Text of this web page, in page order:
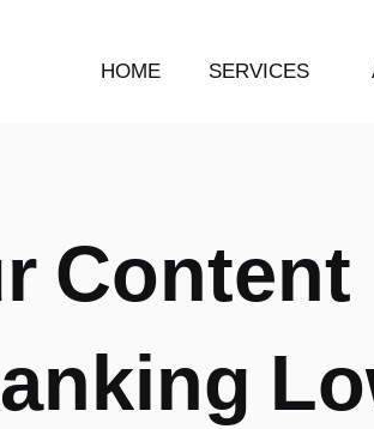
HOME SERVICES
r Content
anking Lo